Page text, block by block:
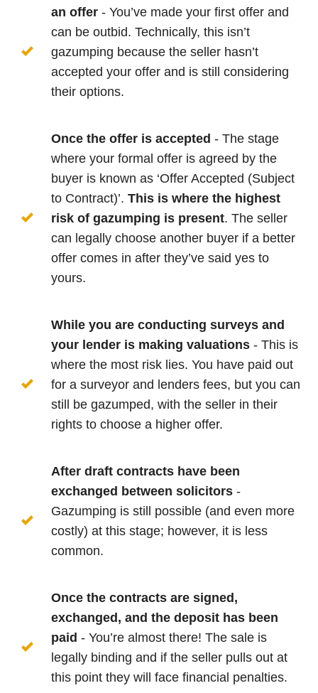
an offer - You’ve made your first offer and
can be outbid. Technically, this isn’t
gazumping because the seller hasn’t
accepted your offer and is still considering
their options.
Once the offer is accepted - The stage
where your formal offer is agreed by the
buyer is known as ‘Offer Accepted (Subject
to Contract)’.This is where the highest
risk of gazumping is present. The seller
can legally choose another buyer if a better
offer comes in after they’ve said yes to
yours.
While you are conducting surveys and
your lender is making valuations - This is
where the most risk lies. You have paid out
for a surveyor and lenders fees, but you can
still be gazumped, with the seller in their
rights to choose a higher offer.
After draft contracts have been
exchanged between solicitors -
Gazumping is still possible (and even more
costly) at this stage; however, it is less
common.
Once the contracts are signed,
exchanged, and the deposit has been
paid - You’re almost there! The sale is
legally binding and if the seller pulls out at
this point they will face financial penalties.